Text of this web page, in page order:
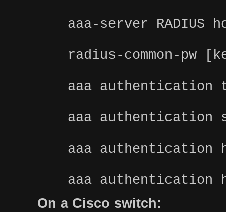
aaa-server RADIUS
radius-common-pw
aaa authentication
aaa authentication
aaa authentication
aaa authentication
On a Cisco switch: